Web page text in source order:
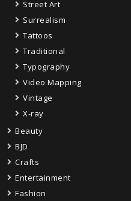
Street Art
Surrealism
Tattoos
Traditional
Typography
Video Mapping
Vintage
X-ray
Beauty
BJD
Crafts
Entertainment
Fashion